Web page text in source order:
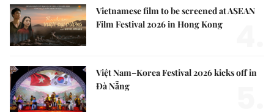
Vietnamese film to be screened at ASEAN
Film Festival 2026 in Hong Kong
Việt Nam–Korea Festival 2026 kicks off in
Đà Nẵng